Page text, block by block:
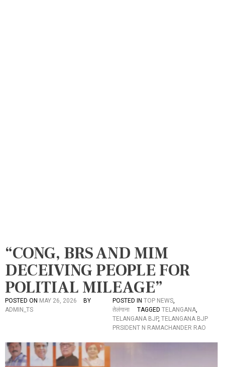
“CONG, BRS AND MIM
DECEIVING PEOPLE FOR
POLITIAL MILEAGE”
POSTED ON MAY 26, 2026
BY
ADMIN_TS
POSTED IN TOP NEWS,
तेलंगाना
TAGGED TELANGANA,
TELANGANA BJP, TELANGANA BJP
PRSIDENT N RAMACHANDER RAO